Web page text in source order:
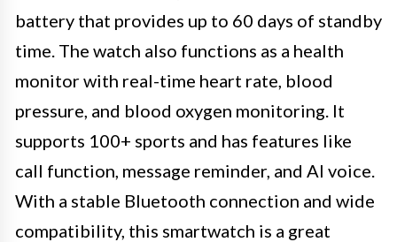
battery that provides up to 60 days of standby
time. The watch also functions as a health
monitor with real-time heart rate, blood
pressure, and blood oxygen monitoring. It
supports 100+ sports and has features like
call function, message reminder, and AI voice.
With a stable Bluetooth connection and wide
compatibility, this smartwatch is a great